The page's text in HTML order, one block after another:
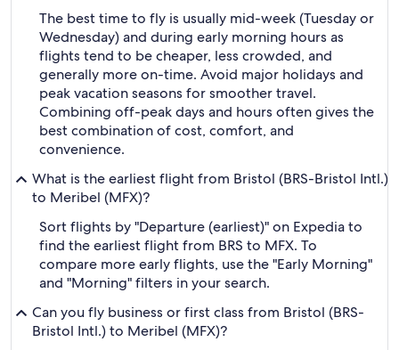
The best time to fly is usually mid-week (Tuesday or
Wednesday) and during early morning hours as
flights tend to be cheaper, less crowded, and
generally more on-time. Avoid major holidays and
peak vacation seasons for smoother travel.
Combining off-peak days and hours often gives the
best combination of cost, comfort, and
convenience.
What is the earliest flight from Bristol (BRS-Bristol Intl.)
to Meribel (MFX)?
Sort flights by "Departure (earliest)" on Expedia to
find the earliest flight from BRS to MFX. To
compare more early flights, use the "Early Morning"
and "Morning" filters in your search.
Can you fly business or first class from Bristol (BRS-
Bristol Intl.) to Meribel (MFX)?